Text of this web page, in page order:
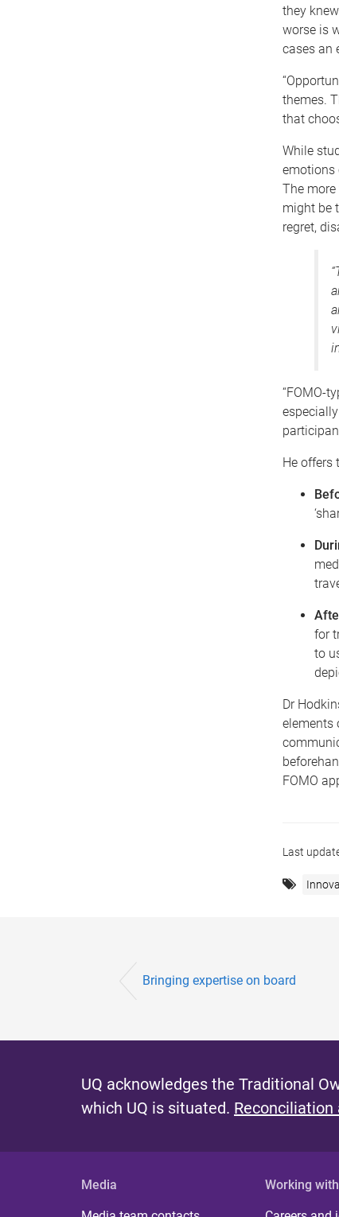
they
worse is
cases an
themes.
that
While
emotions
The more
might be
regret,
“FOMO-
He offers
for
to
Dr
elements
FOMO
Last
Bringing expertise on board
UQ acknowledges the Traditional
which UQ is situated. Reconciliation
Media Working